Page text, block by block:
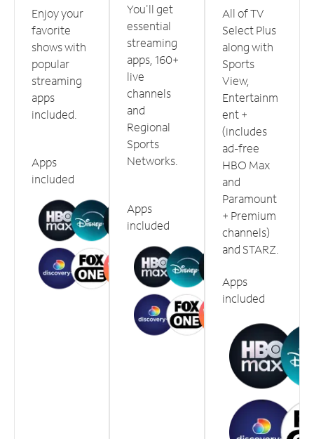
Enjoy your
favorite
shows with
popular
streaming
apps
included.
Apps
included
You'll get
essential
streaming
apps, 160+
live
channels
and
Regional
Sports
Networks.
Apps
included
All of TV
Select Plus
along with
Sports
View,
Entertainm
ent +
(includes
ad-free
HBO Max
and
Paramount
+ Premium
channels)
and STARZ.
Apps
included